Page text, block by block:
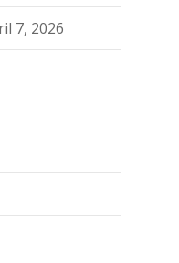
7, 2026